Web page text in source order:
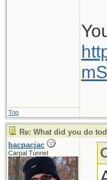
Top
Re: What did you do
bacpacjac
Carpal Tunnel